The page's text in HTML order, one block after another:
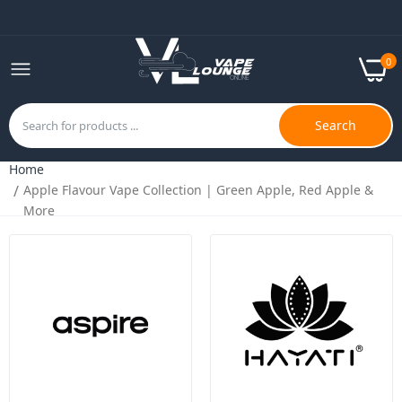
0
Search
Bar Fills 50/50 100ml E-Liquid | Perfect MTL
Hayati Pro Max Salts 10ml | Nic Salts |
50VG/50PG MTL Vaping
£2.49
Home
Apple Flavour Vape Collection | Green Apple, Red Apple &
More